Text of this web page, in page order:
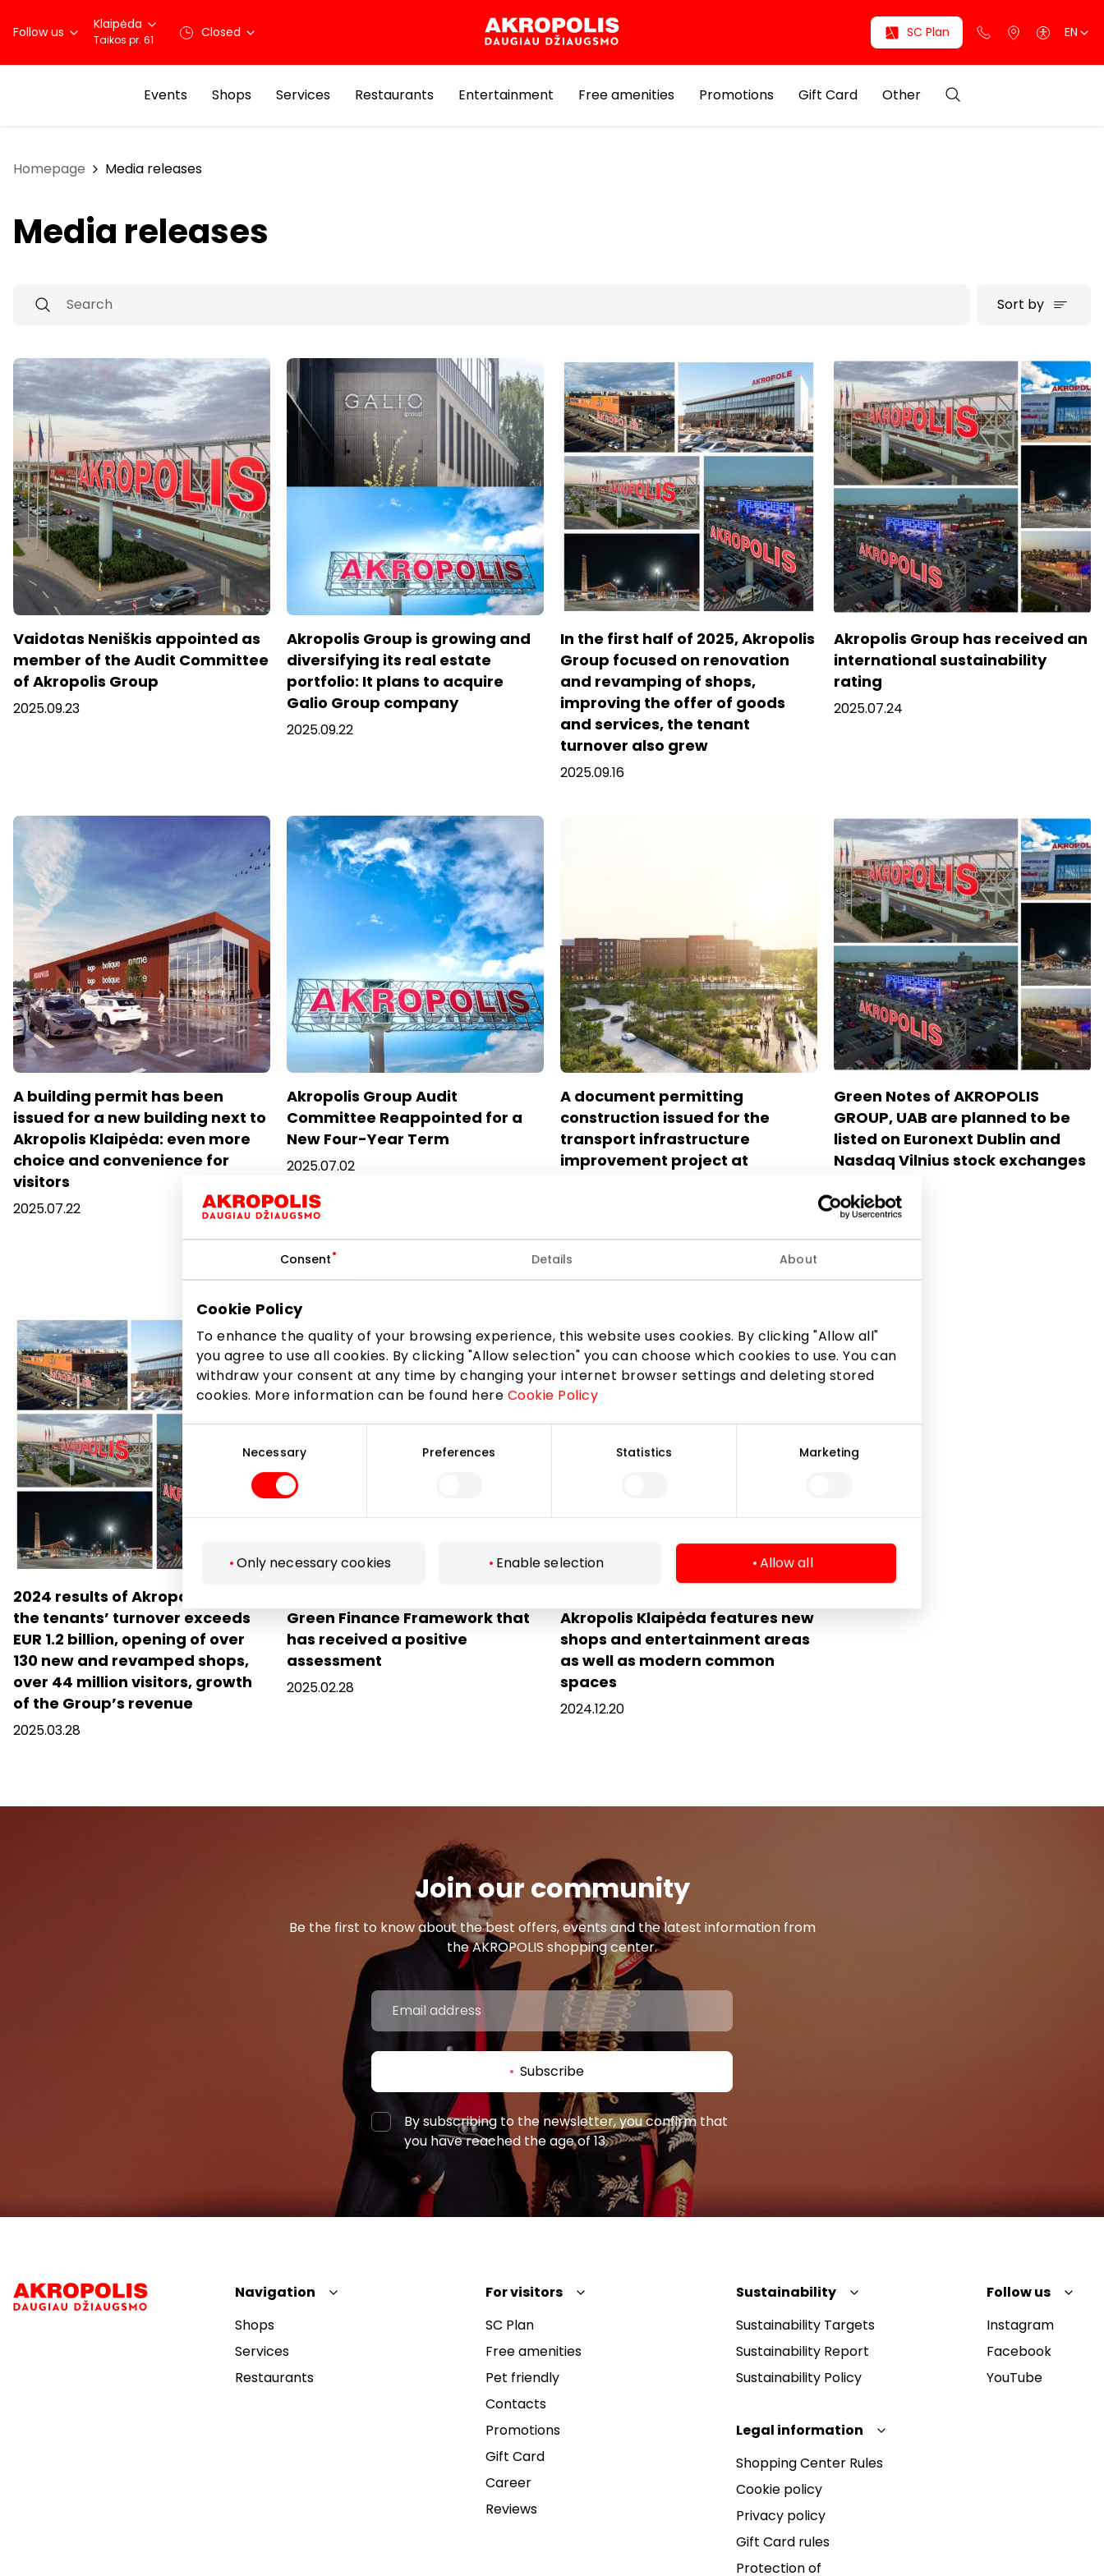
Consent Details About
Cookie Policy
To enhance the quality of your browsing experience, this website uses cookies. By clicking "Allow all"
you agree to use all cookies. By clicking "Allow selection" you can choose which cookies to use. You can
withdraw your consent at any time by changing your internet browser settings and deleting stored
cookies. More information can be found here Cookie Policy
Selection
Necessary Preferences Statistics Marketing
Only necessary cookies Enable selection Allow all
Follow us Klaipėda
Taikos pr. 61 Closed SC Plan EN
Events Shops Services Restaurants Entertainment Free amenities Promotions Gift Card Other
Homepage Media releases
Media releases
Sort by
Vaidotas Neniškis appointed as
member of the Audit Committee
of Akropolis Group
2025.09.23
Akropolis Group is growing and
diversifying its real estate
portfolio: It plans to acquire
Galio Group company
2025.09.22
In the first half of 2025, Akropolis
Group focused on renovation
and revamping of shops,
improving the offer of goods
and services, the tenant
turnover also grew
2025.09.16
Akropolis Group has received an
international sustainability
rating
2025.07.24
A building permit has been
issued for a new building next to
Akropolis Klaipėda: even more
choice and convenience for
visitors
2025.07.22
Akropolis Group Audit
Committee Reappointed for a
New Four-Year Term
2025.07.02
A document permitting
construction issued for the
transport infrastructure
improvement project at
Akropolis Vingis in Vilnius
Green Notes of AKROPOLIS
GROUP, UAB are planned to be
listed on Euronext Dublin and
Nasdaq Vilnius stock exchanges
2024 results of Akropolis Group:
the tenants’ turnover exceeds
EUR 1.2 billion, opening of over
130 new and revamped shops,
over 44 million visitors, growth
of the Group’s revenue
2025.03.28
Green Finance Framework that
has received a positive
assessment
2025.02.28
Akropolis Klaipėda features new
shops and entertainment areas
as well as modern common
spaces
2024.12.20
Join our community
Be the first to know about the best offers, events and the latest information from
the AKROPOLIS shopping center.
Subscribe
By subscribing to the newsletter, you confirm that
you have reached the age of 13.
Navigation
Shops
Services
Restaurants
For visitors
SC Plan
Free amenities
Pet friendly
Contacts
Promotions
Gift Card
Career
Reviews
Sustainability
Sustainability Targets
Sustainability Report
Sustainability Policy
Legal information
Shopping Center Rules
Cookie policy
Privacy policy
Gift Card rules
Protection of
Follow us
Instagram
Facebook
YouTube